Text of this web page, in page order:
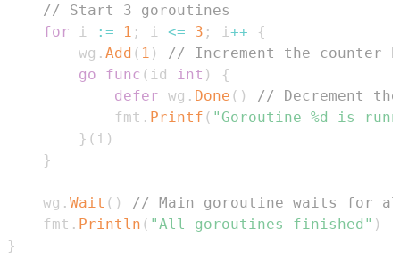
// Start 3 goroutines
for i := 1 ; i <= 3 ; i++
{
        wg
. Add ( 1 )
// Increment the counter
go
func ( id int )
{
defer wg . Done ( )
// Decrement
            fmt
. Printf ( "Goroutine %d is
} ( i )
}
    wg
. Wait ( )
// Main goroutine waits for
    fmt
. Println ( "All goroutines finished" )
}